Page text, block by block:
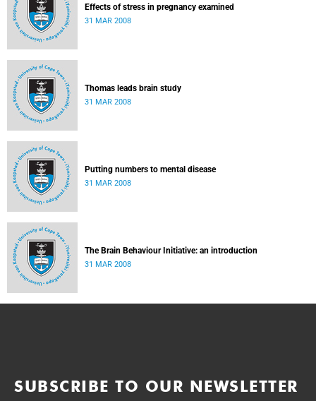
Effects of stress in pregnancy examined
31 MAR 2008
Thomas leads brain study
31 MAR 2008
Putting numbers to mental disease
31 MAR 2008
The Brain Behaviour Initiative: an introduction
31 MAR 2008
SUBSCRIBE TO OUR NEWSLETTER